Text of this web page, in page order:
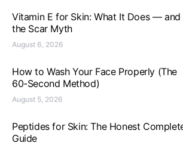
Vitamin E for Skin: What It Does — and
the Scar Myth
August 6, 2026
How to Wash Your Face Properly (The
60-Second Method)
August 5, 2026
Peptides for Skin: The Honest
Guide